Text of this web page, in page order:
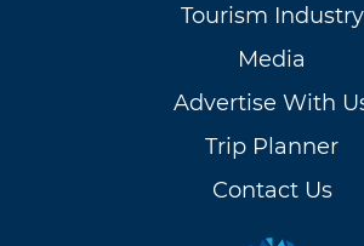
Tourism Industry
Media
Advertise With
Trip Planner
Contact Us